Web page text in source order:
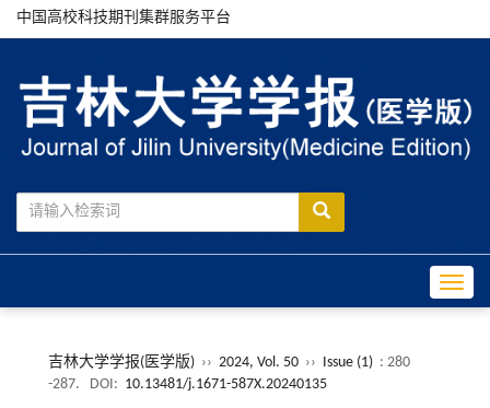
中国高校科技期刊集群服务平台
吉林大学学报(医学版) ›› 2024, Vol. 50 ›› Issue (1) : 280
-287.
DOI: 10.13481/j.1671-587X.20240135